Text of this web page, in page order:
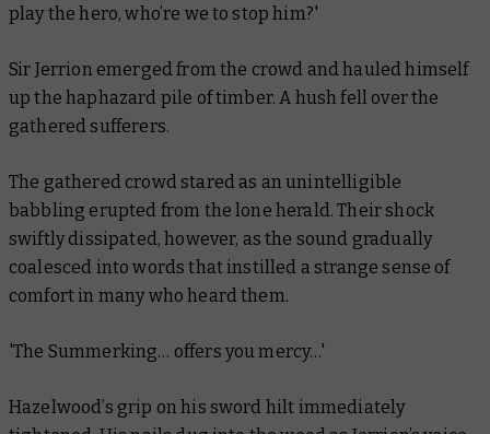
play the hero, who’re we to stop him?'
Sir Jerrion emerged from the crowd and hauled himself
up the haphazard pile of timber. A hush fell over the
gathered sufferers.
The gathered crowd stared as an unintelligible
babbling erupted from the lone herald. Their shock
swiftly dissipated, however, as the sound gradually
coalesced into words that instilled a strange sense of
comfort in many who heard them.
'The Summerking… offers you mercy…'
Hazelwood’s grip on his sword hilt immediately